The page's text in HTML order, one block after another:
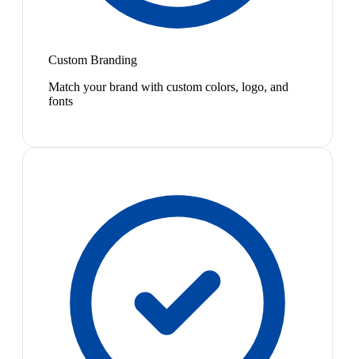
Custom Branding
Match your brand with custom colors, logo, and
fonts